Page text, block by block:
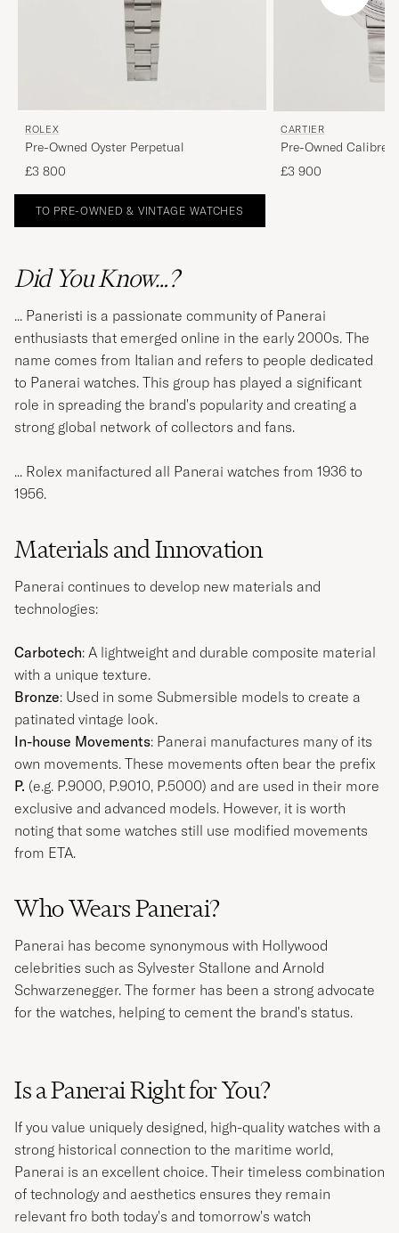
ROLEX
Pre-Owned Oyster Perpetual
£3 800
CARTIER
Pre-Owned Calibre
£3 900
TO PRE-OWNED & VINTAGE WATCHES
Did You Know…?
... Paneristi is a passionate community of Panerai
enthusiasts that emerged online in the early 2000s. The
name comes from Italian and refers to people dedicated
to Panerai watches. This group has played a significant
role in spreading the brand's popularity and creating a
strong global network of collectors and fans.
... Rolex manifactured all Panerai watches from 1936 to
1956.
Materials and Innovation
Panerai continues to develop new materials and
technologies:
Carbotech: A lightweight and durable composite material
with a unique texture.
Bronze: Used in some Submersible models to create a
patinated vintage look.
In-house Movements: Panerai manufactures many of its
own movements. These movements often bear the prefix
P. (e.g. P.9000, P.9010, P.5000) and are used in their more
exclusive and advanced models. However, it is worth
noting that some watches still use modified movements
from ETA.
Who Wears Panerai?
Panerai has become synonymous with Hollywood
celebrities such as Sylvester Stallone and Arnold
Schwarzenegger. The former has been a strong advocate
for the watches, helping to cement the brand's status.
Is a Panerai Right for You?
If you value uniquely designed, high-quality watches with a
strong historical connection to the maritime world,
Panerai is an excellent choice. Their timeless combination
of technology and aesthetics ensures they remain
relevant fro both today's and tomorrow's watch